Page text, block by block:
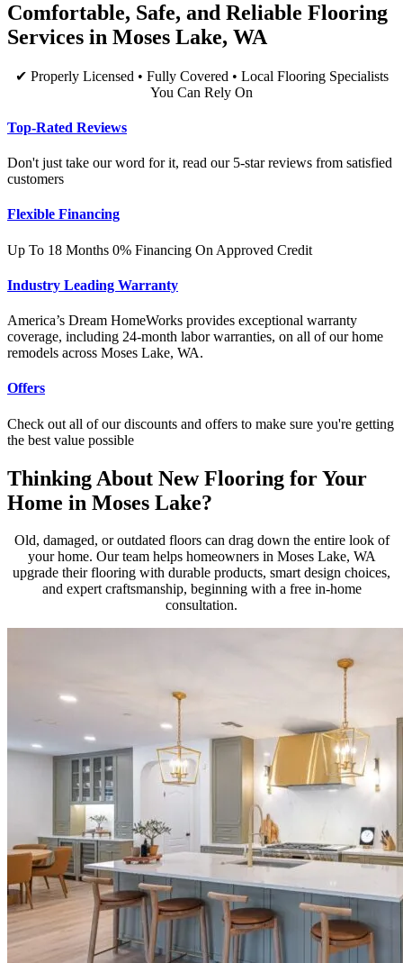
Comfortable, Safe, and Reliable Flooring
Services in Moses Lake, WA
✔ Properly Licensed • Fully Covered • Local Flooring Specialists
You Can Rely On
Top-Rated Reviews
Don't just take our word for it, read our 5-star reviews from satisfied
customers
Flexible Financing
Up To 18 Months 0% Financing On Approved Credit
Industry Leading Warranty
America’s Dream HomeWorks provides exceptional warranty
coverage, including 24-month labor warranties, on all of our home
remodels across Moses Lake, WA.
Offers
Check out all of our discounts and offers to make sure you're getting
the best value possible
Thinking About New Flooring for Your
Home in Moses Lake?
Old, damaged, or outdated floors can drag down the entire look of
your home. Our team helps homeowners in Moses Lake, WA
upgrade their flooring with durable products, smart design choices,
and expert craftsmanship, beginning with a free in-home
consultation.